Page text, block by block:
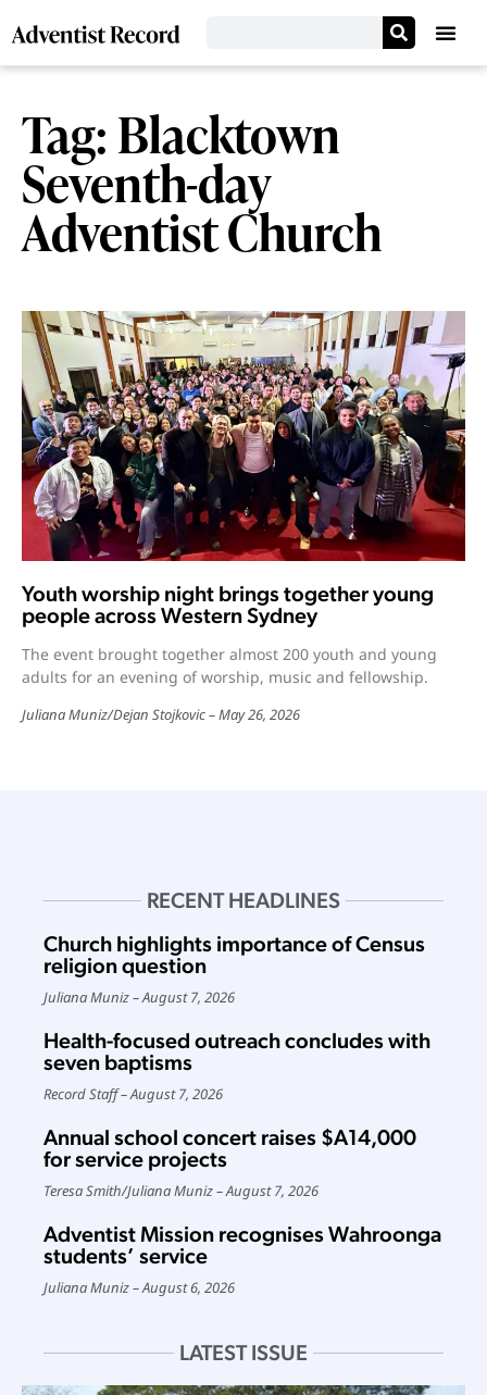
Tag: Blacktown
Seventh-day
Adventist Church
Youth worship night brings together young
people across Western Sydney
The event brought together almost 200 youth and young
adults for an evening of worship, music and fellowship.
Juliana Muniz/Dejan Stojkovic May 26, 2026
RECENT HEADLINES
Church highlights importance of Census
religion question
Juliana Muniz August 7, 2026
Health-focused outreach concludes with
seven baptisms
Record Staff August 7, 2026
Annual school concert raises $A14,000
for service projects
Teresa Smith/Juliana Muniz August 7, 2026
Adventist Mission recognises Wahroonga
students’ service
Juliana Muniz August 6, 2026
LATEST ISSUE